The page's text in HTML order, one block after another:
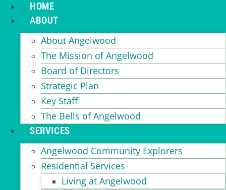
HOME
ABOUT
About Angelwood
The Mission of Angelwood
Board of Directors
Strategic Plan
Key Staff
The Bells of Angelwood
SERVICES
Angelwood Community Explorers
Residential Services
Living at Angelwood